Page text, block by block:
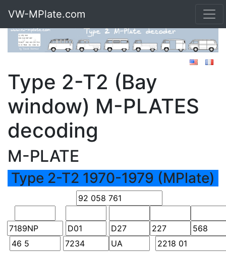
VW-MPlate.com
Type 2-T2 (Bay
window) M-PLATES
decoding
M-PLATE
Type 2-T2 1970-1979 (MPlate)